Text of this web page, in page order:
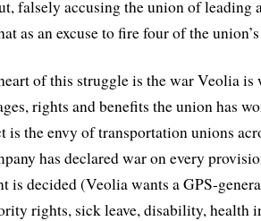
falsely accusing the union of leading
as an excuse to fire four of the
of this struggle is the war Veolia is
rights and benefits the union has
is the envy of transportation unions
has declared war on every
is decided (Veolia wants a GPS-
rights, sick leave, disability, health